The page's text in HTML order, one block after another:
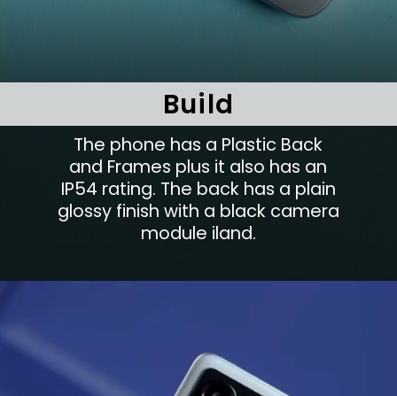
The phone has a Plastic Back
and Frames plus it also has an
IP54 rating. The back has a plain
glossy finish with a black camera
module iland.
Build